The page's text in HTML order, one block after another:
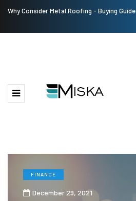
Why Consider Metal Roofing - Buying Guide
FINANCE
December 29, 2021